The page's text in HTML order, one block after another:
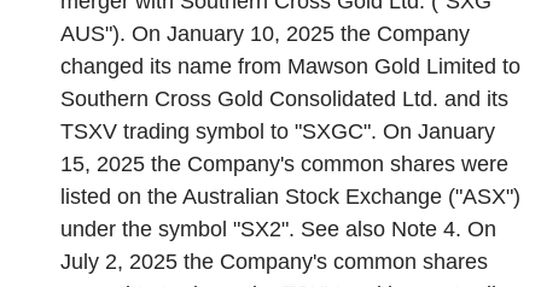
AUS"). On January 10, 2025 the Company
changed its name from Mawson Gold Limited to
Southern Cross Gold Consolidated Ltd. and its
TSXV trading symbol to "SXGC". On January
15, 2025 the Company's common shares were
listed on the Australian Stock Exchange ("ASX")
under the symbol "SX2". See also Note 4. On
July 2, 2025 the Company's common shares